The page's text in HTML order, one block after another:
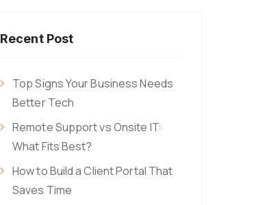
Recent Post
Top Signs Your Business Needs
Better Tech
Remote Support vs Onsite IT:
What Fits Best?
How to Build a Client Portal That
Saves Time